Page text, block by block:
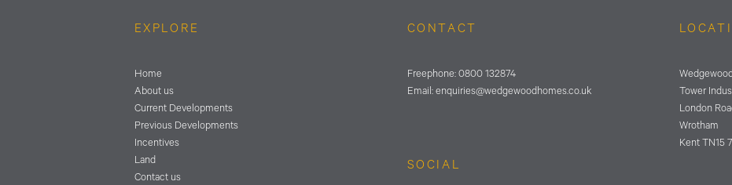
EXPLORE
Home
About us
Current Developments
Previous Developments
Incentives
Land
Contact us
CONTACT
Freephone: 0800 132874
Email: enquiries@wedgewoodhomes.co.uk
SOCIAL
Tower
London
Wrotham
Kent TN15